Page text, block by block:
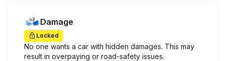
Damage
Locked
No one wants a car with hidden damages. This may
result in overpaying or road-safety issues.